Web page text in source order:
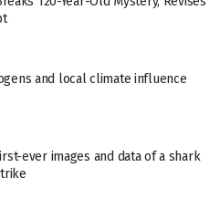
and local climate influence
ever images and data of a shark